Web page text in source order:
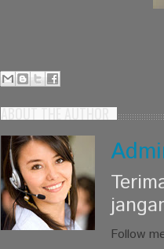
ABOUT THE AUTHOR
Follow